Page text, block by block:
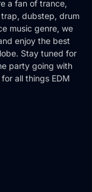
a fan of trance,
dubstep, drum
music genre, we
enjoy the best
Stay tuned for
party going with
all things EDM